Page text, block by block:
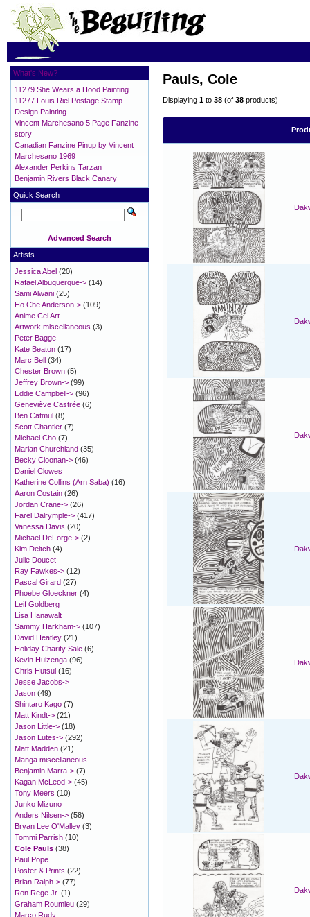
Pauls, Cole
Displaying 1 to 38 (of 38 products)
What's New?
11279 She Wears a Hood Painting
11277 Louis Riel Postage Stamp
Design Painting
Vincent Marchesano 5 Page Fanzine
story
Canadian Fanzine Pinup by Vincent
Marchesano 1969
Alexander Perkins Tarzan
Benjamin Rivers Black Canary
Quick Search
Advanced Search
Artists
Jessica Abel (20)
Rafael Albuquerque-> (14)
Sami Alwani (25)
Ho Che Anderson-> (109)
Anime Cel Art
Artwork miscellaneous (3)
Peter Bagge
Kate Beaton (17)
Marc Bell (34)
Chester Brown (5)
Jeffrey Brown-> (99)
Eddie Campbell-> (96)
Geneviève Castrée (6)
Ben Catmul (8)
Scott Chantler (7)
Michael Cho (7)
Marian Churchland (35)
Becky Cloonan-> (46)
Daniel Clowes
Katherine Collins (Arn Saba) (16)
Aaron Costain (26)
Jordan Crane-> (26)
Farel Dalrymple-> (417)
Vanessa Davis (20)
Michael DeForge-> (2)
Kim Deitch (4)
Julie Doucet
Ray Fawkes-> (12)
Pascal Girard (27)
Phoebe Gloeckner (4)
Leif Goldberg
Lisa Hanawalt
Sammy Harkham-> (107)
David Heatley (21)
Holiday Charity Sale (6)
Kevin Huizenga (96)
Chris Hutsul (16)
Jesse Jacobs->
Jason (49)
Shintaro Kago (7)
Matt Kindt-> (21)
Jason Little-> (18)
Jason Lutes-> (292)
Matt Madden (21)
Manga miscellaneous
Benjamin Marra-> (7)
Kagan McLeod-> (45)
Tony Meers (10)
Junko Mizuno
Anders Nilsen-> (58)
Bryan Lee O'Malley (3)
Tommi Parrish (10)
Cole Pauls (38)
Paul Pope
Poster & Prints (22)
Brian Ralph-> (77)
Ron Rege Jr. (1)
Graham Roumieu (29)
Marco Rudy